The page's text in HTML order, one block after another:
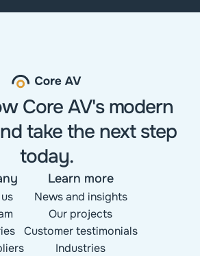
Core AV's modern
take the next step
today.
Learn more
News and insights
Our projects
Customer testimonials
Industries